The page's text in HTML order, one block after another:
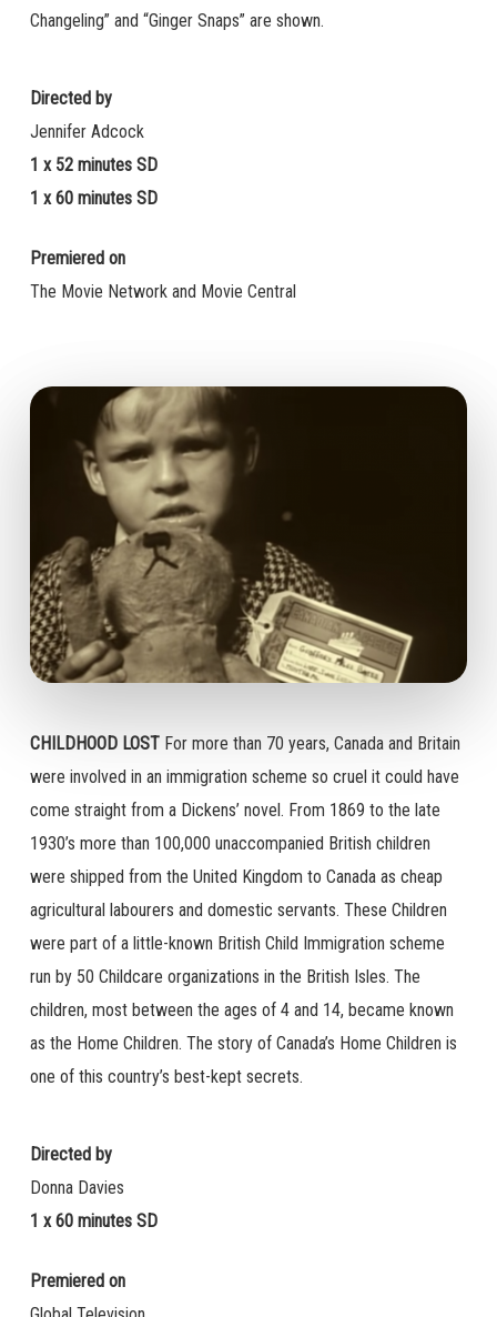
Changeling” and “Ginger Snaps” are shown.
Directed by
Jennifer Adcock
1 x 52 minutes SD
1 x 60 minutes SD
Premiered on
The Movie Network and Movie Central
CHILDHOOD LOSTFor more than 70 years, Canada and Britain
were involved in an immigration scheme so cruel it could have
come straight from a Dickens’ novel. From 1869 to the late
1930’s more than 100,000 unaccompanied British children
were shipped from the United Kingdom to Canada as cheap
agricultural labourers and domestic servants. These Children
were part of a little-known British Child Immigration scheme
run by 50 Childcare organizations in the British Isles. The
children, most between the ages of 4 and 14, became known
as the Home Children. The story of Canada’s Home Children is
one of this country’s best-kept secrets.
Directed by
Donna Davies
1 x 60 minutes SD
Premiered on